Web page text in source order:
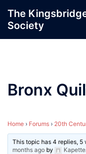
content
The
Society
Bronx
Home › Forums › 20th
This topic has 4 replies, 5
months ago by Kapette